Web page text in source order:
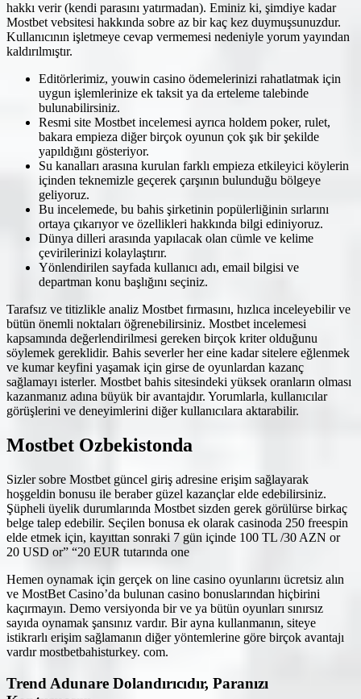
hakkı verir (kendi parasını yatırmadan). Eminiz ki, şimdiye kadar
Mostbet vebsitesi hakkında sobre az bir kaç kez duymuşsunuzdur.
Kullanıcının işletmeye cevap vermemesi nedeniyle yorum yayından
kaldırılmıştır.
Editörlerimiz, youwin casino ödemelerinizi rahatlatmak için
uygun işlemlerinize ek taksit ya da erteleme talebinde
bulunabilirsiniz.
Resmi site Mostbet incelemesi ayrıca holdem poker, rulet,
bakara empieza diğer birçok oyunun çok şık bir şekilde
yapıldığını gösteriyor.
Su kanalları arasına kurulan farklı empieza etkileyici köylerin
içinden teknemizle geçerek çarşının bulunduğu bölgeye
geliyoruz.
Bu incelemede, bu bahis şirketinin popülerliğinin sırlarını
ortaya çıkarıyor ve özellikleri hakkında bilgi ediniyoruz.
Dünya dilleri arasında yapılacak olan cümle ve kelime
çevirilerinizi kolaylaştırır.
Yönlendirilen sayfada kullanıcı adı, email bilgisi ve
departman konu başlığını seçiniz.
Tarafsız ve titizlikle analiz Mostbet fırmasını, hızlıca inceleyebilir ve
bütün önemli noktaları öğrenebilirsiniz. Mostbet incelemesi
kapsamında değerlendirilmesi gereken birçok kriter olduğunu
söylemek gereklidir. Bahis severler her eine kadar sitelere eğlenmek
ve kumar keyfini yaşamak için girse de oyunlardan kazanç
sağlamayı isterler. Mostbet bahis sitesindeki yüksek oranların olması
kazanmanız adına büyük bir avantajdır. Yorumlarla, kullanıcılar
görüşlerini ve deneyimlerini diğer kullanıcılara aktarabilir.
Mostbet Ozbekistonda
Sizler sobre Mostbet güncel giriş adresine erişim sağlayarak
hoşgeldin bonusu ile beraber güzel kazançlar elde edebilirsiniz.
Şüpheli üyelik durumlarında Mostbet sizden gerek görülürse birkaç
belge talep edebilir. Seçilen bonusa ek olarak casinoda 250 freespin
elde etmek için, kayıttan sonraki 7 gün içinde 100 TL /30 AZN or
20 USD or” “20 EUR tutarında one
Hemen oynamak için gerçek on line casino oyunlarını ücretsiz alın
ve MostBet Casino’da bulunan casino bonuslarından hiçbirini
kaçırmayın. Demo versiyonda bir ve ya bütün oyunları sınırsız
sayıda oynamak şansınız vardır. Bir ayna kullanmanın, siteye
istikrarlı erişim sağlamanın diğer yöntemlerine göre birçok avantajı
vardır mostbetbahisturkey. com.
Trend Adunare Dolandırıcıdır, Paranızı